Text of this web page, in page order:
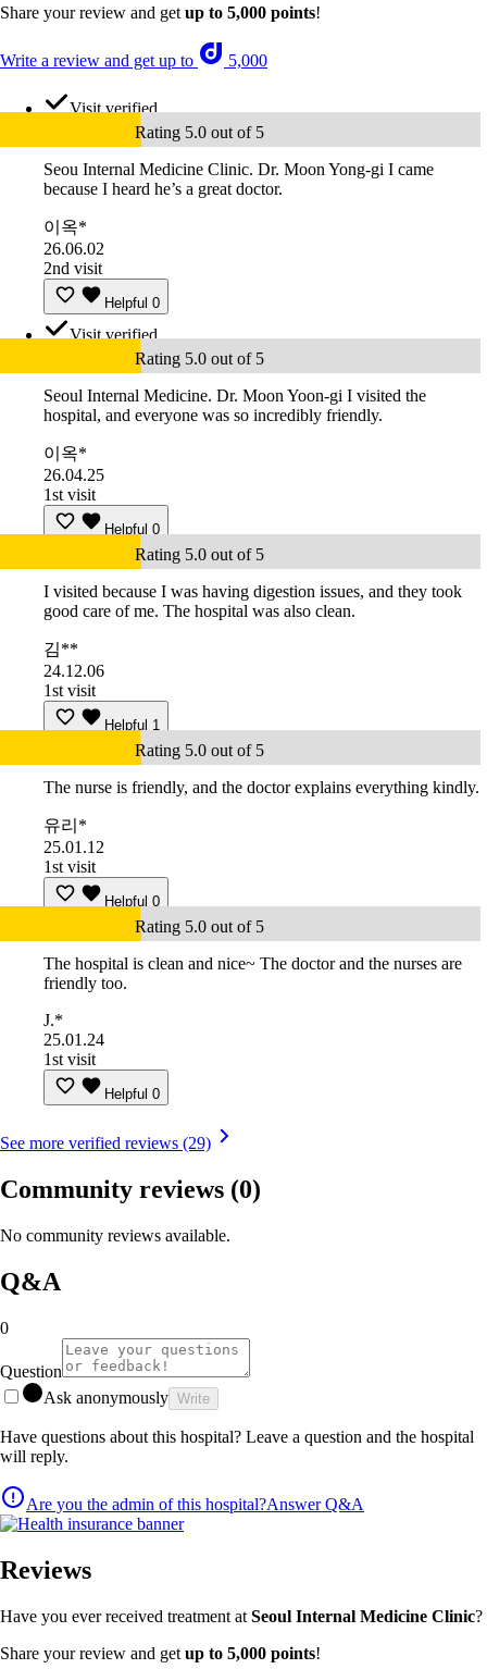
Share your review and get up to 5,000 points!
Write a review and get up to 5,000
Visit verified
Rating 5.0 out of 5
Seou Internal Medicine Clinic. Dr. Moon Yong-gi I came
because I heard he’s a great doctor.
이옥*
26.06.02
2nd visit
Helpful 0
Visit verified
Rating 5.0 out of 5
Seoul Internal Medicine. Dr. Moon Yoon-gi I visited the
hospital, and everyone was so incredibly friendly.
이옥*
26.04.25
1st visit
Helpful 0
Rating 5.0 out of 5
I visited because I was having digestion issues, and they took
good care of me. The hospital was also clean.
김**
24.12.06
1st visit
Helpful 1
Rating 5.0 out of 5
The nurse is friendly, and the doctor explains everything kindly.
유리*
25.01.12
1st visit
Helpful 0
Rating 5.0 out of 5
The hospital is clean and nice~ The doctor and the nurses are
friendly too.
J.*
25.01.24
1st visit
Helpful 0
See more verified reviews (29)
Community reviews (0)
No community reviews available.
Q&A
0
Question
Ask anonymously Write
Have questions about this hospital? Leave a question and the hospital
will reply.
Are you the admin of this hospital?Answer Q&A
Reviews
Have you ever received treatment at Seoul Internal Medicine Clinic?
Share your review and get up to 5,000 points!